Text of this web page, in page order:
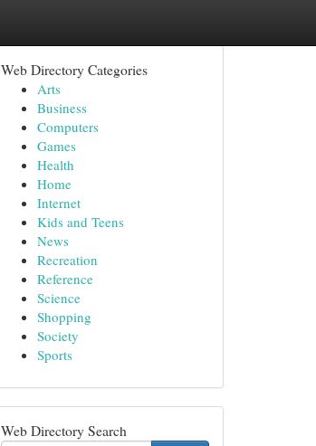
Web Directory Categories
Arts
Business
Computers
Games
Health
Home
Internet
Kids and Teens
News
Recreation
Reference
Science
Shopping
Society
Sports
Web Directory Search